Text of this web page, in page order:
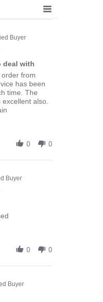
Buyer
deal with
from
has been
time. The
also.
0 0
Buyer
0 0
Buyer